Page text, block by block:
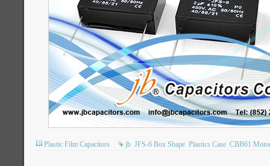
Plastic Film Capacitors jb JFS-6 Box Shape Plastics Case CBB61